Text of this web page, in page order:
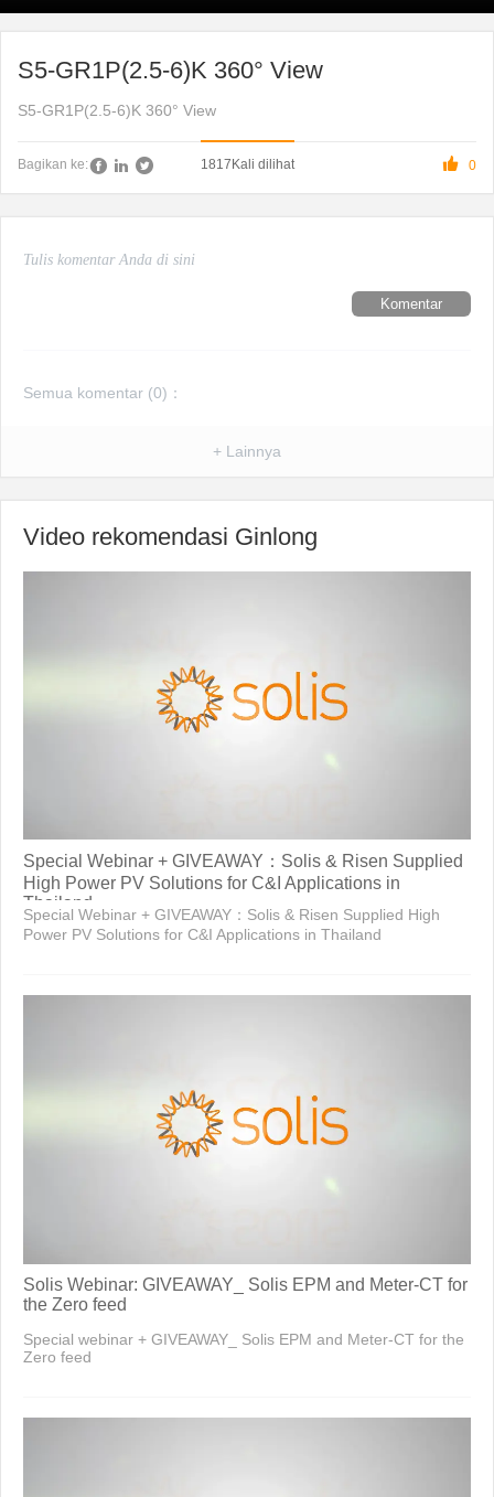
S5-GR1P(2.5-6)K 360° View
S5-GR1P(2.5-6)K 360° View
Bagikan ke:  0
1817Kali dilihat
Komentar
Semua komentar (0)：
+ Lainnya
Video rekomendasi Ginlong
Special Webinar + GIVEAWAY：Solis & Risen Supplied
High Power PV Solutions for C&I Applications in
Thailand
Special Webinar + GIVEAWAY：Solis & Risen Supplied High
Power PV Solutions for C&I Applications in Thailand
Solis Webinar: GIVEAWAY_ Solis EPM and Meter-CT for
the Zero feed
Special webinar + GIVEAWAY_ Solis EPM and Meter-CT for the
Zero feed